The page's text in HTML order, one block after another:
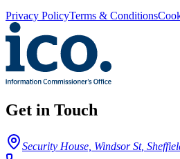
Privacy PolicyTerms & Conditions
Get in Touch
Security House, Windsor St,